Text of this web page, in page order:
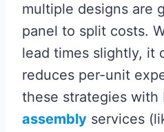
multiple designs are
panel to split costs.
lead times slightly, it
reduces per-unit
these strategies with
assembly services